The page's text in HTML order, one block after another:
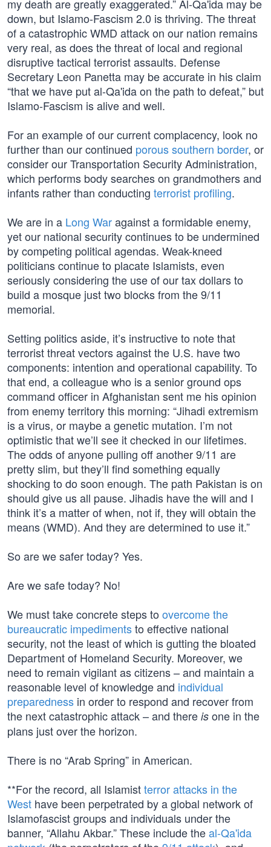
my death are greatly exaggerated.” Al-Qa'ida may be
down, but Islamo-Fascism 2.0 is thriving. The threat
of a catastrophic WMD attack on our nation remains
very real, as does the threat of local and regional
disruptive tactical terrorist assaults. Defense
Secretary Leon Panetta may be accurate in his claim
“that we have put al-Qa'ida on the path to defeat,” but
Islamo-Fascism is alive and well.
For an example of our current complacency, look no
further than our continued porous southern border, or
consider our Transportation Security Administration,
which performs body searches on grandmothers and
infants rather than conducting terrorist profiling.
We are in a Long Waragainst a formidable enemy,
yet our national security continues to be undermined
by competing political agendas. Weak-kneed
politicians continue to placate Islamists, even
seriously considering the use of our tax dollars to
build a mosque just two blocks from the 9/11
memorial.
Setting politics aside, it’s instructive to note that
terrorist threat vectors against the U.S. have two
components: intention and operational capability. To
that end, a colleague who is a senior ground ops
command officer in Afghanistan sent me his opinion
from enemy territory this morning: “Jihadi extremism
is a virus, or maybe a genetic mutation. I’m not
optimistic that we’ll see it checked in our lifetimes.
The odds of anyone pulling off another 9/11 are
pretty slim, but they’ll find something equally
shocking to do soon enough. The path Pakistan is on
should give us all pause. Jihadis have the will and I
think it’s a matter of when, not if, they will obtain the
means (WMD). And they are determined to use it.”
So are we safer today? Yes.
Are we safe today? No!
We must take concrete steps to overcome the
bureaucratic impedimentsto effective national
security, not the least of which is gutting the bloated
Department of Homeland Security. Moreover, we
need to remain vigilant as citizens – and maintain a
reasonable level of knowledge and individual
preparedness in order to respond and recover from
the next catastrophic attack – and there is one in the
plans just over the horizon.
There is no “Arab Spring” in American.
**For the record, all Islamistterror attacks in the
West have been perpetrated by a global network of
Islamofascist groups and individuals under the
banner, “Allahu Akbar.” These include theal-Qa'ida